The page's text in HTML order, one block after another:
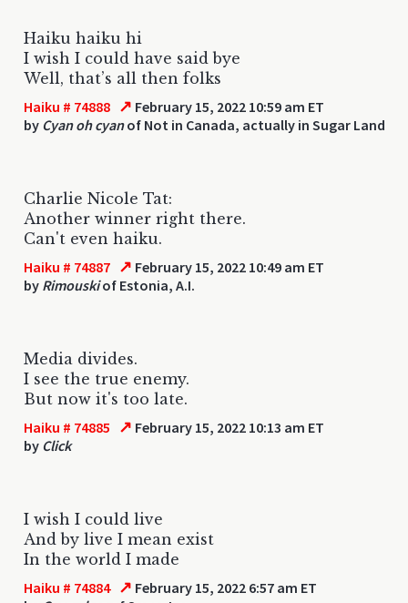
Haiku haiku hi
I wish I could have said bye
Well, that’s all then folks
Haiku # 74888 ↗ February 15, 2022 10:59 am ET
by Cyan oh cyanof Not in Canada, actually in Sugar Land
Charlie Nicole Tat:
Another winner right there.
Can't even haiku.
Haiku # 74887 ↗ February 15, 2022 10:49 am ET
by Rimouskiof Estonia, A.I.
Media divides.
I see the true enemy.
But now it's too late.
Haiku # 74885 ↗ February 15, 2022 10:13 am ET
by Click
I wish I could live
And by live I mean exist
In the world I made
Haiku # 74884 ↗ February 15, 2022 6:57 am ET